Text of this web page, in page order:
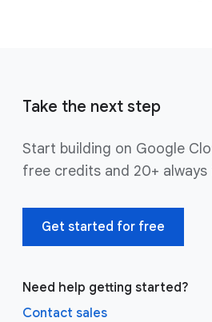
Take the next step
Start building on Google
free credits and 20+
Get started for free
Need help getting started?
Contact sales